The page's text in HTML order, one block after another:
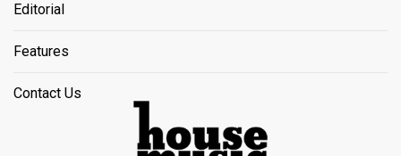
Editorial
Features
Contact Us